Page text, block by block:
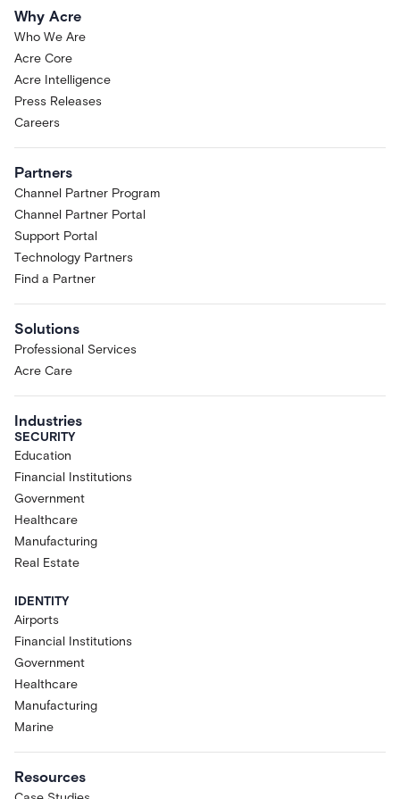
Why Acre
Who We Are
Acre Core
Acre Intelligence
Press Releases
Careers
Partners
Channel Partner Program
Channel Partner Portal
Support Portal
Technology Partners
Find a Partner
Solutions
Professional Services
Acre Care
Industries
SECURITY
Education
Financial Institutions
Government
Healthcare
Manufacturing
Real Estate
IDENTITY
Airports
Financial Institutions
Government
Healthcare
Manufacturing
Marine
Resources